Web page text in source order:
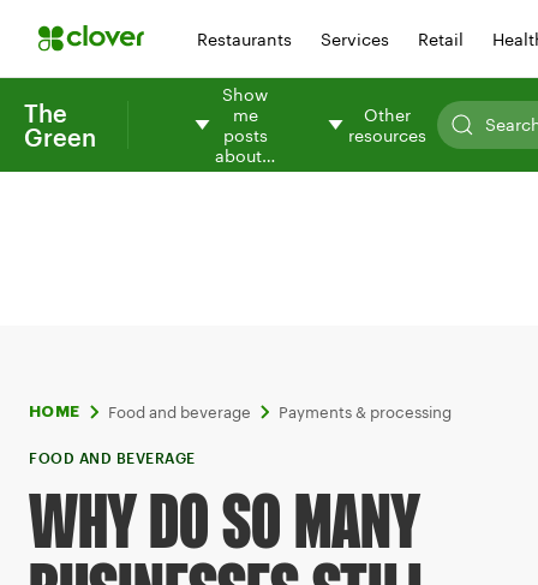
Restaurants Services Retail
The
Green
Show
me
posts
about…
Other
resources
HOME Food and beverage Payments & processing
FOOD AND BEVERAGE
WHY DO SO MANY